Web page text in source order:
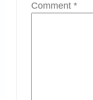
Comment *